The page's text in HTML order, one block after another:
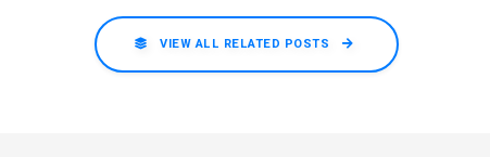
VIEW ALL RELATED POSTS